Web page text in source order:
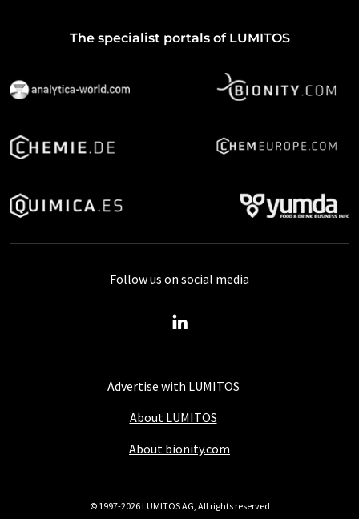
The specialist portals of LUMITOS
Advertise with LUMITOS
About LUMITOS
About bionity.com
Follow us on social media
© 1997-2026 LUMITOS AG, All rights reserved